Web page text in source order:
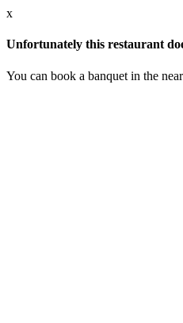
x
Unfortunately this restaurant
You can book a banquet in the